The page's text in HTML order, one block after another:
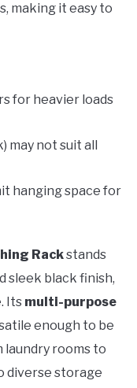
making it easy to
for heavier loads
not suit all
hanging space for
Rackstands
sleek black finish,
Its multi-purpose
enough to be
laundry rooms to
diverse storage